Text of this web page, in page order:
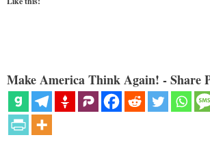
Make America Think Again! - Share